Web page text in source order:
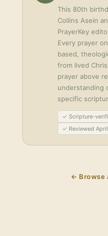
This 80th
Collins Asein
PrayerKey
Every prayer
based,
from lived
prayer above
understanding
specific
✓ Scripture-
✓ Reviewed
← Browse